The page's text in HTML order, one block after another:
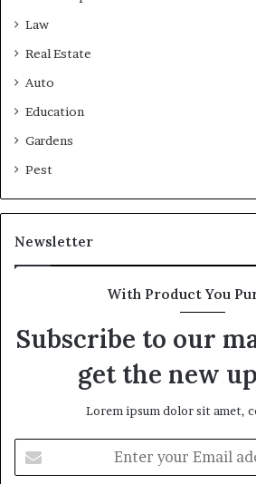
Law
Real Estate
Auto
Education
Gardens
Pest
Newsletter
With Product You
Subscribe to our
get the new
Lorem ipsum dolor sit amet,
your